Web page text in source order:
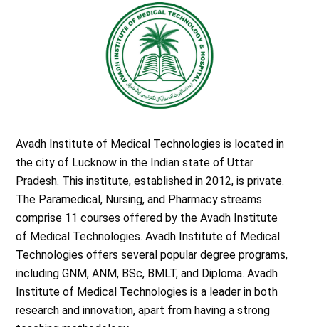
Avadh Institute of Medical Technologies is located in
the city of Lucknow in the Indian state of Uttar
Pradesh. This institute, established in 2012, is private.
The Paramedical, Nursing, and Pharmacy streams
comprise 11 courses offered by the Avadh Institute
of Medical Technologies. Avadh Institute of Medical
Technologies offers several popular degree programs,
including GNM, ANM, BSc, BMLT, and Diploma. Avadh
Institute of Medical Technologies is a leader in both
research and innovation, apart from having a strong